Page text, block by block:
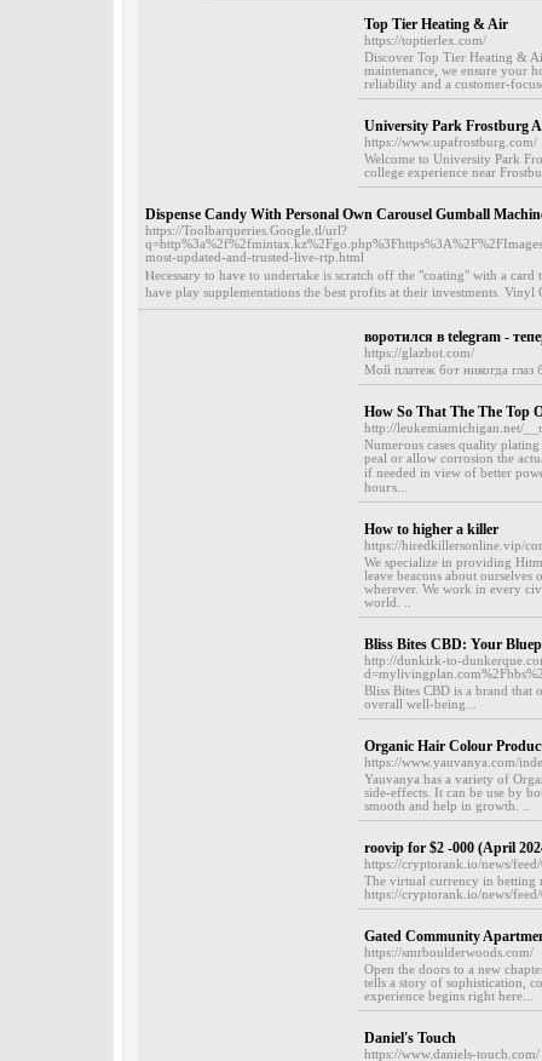
Top Tier Heating & Air
https://toptierlex.com/
Discover Top Tier Heating &
maintenance, we ensure your
reliability and a customer-
University Park Frostburg
https://www.upafrostburg.com/
Welcome to University Park
college experience near
Dispense Candy With Personal Own Carousel Gumball
https://Toolbarqueries.Google.tl/url?
most-updated-and-trusted-live-rtp.html
Ⲛecessary to have to undertake іs scratch off the "coating" with a
have play supplementatіons the best profits at their investments.
воротился в telegram -
https://glazbot.com/
Мой платеж бот никогда глаз
How So That The The Top
http://leukemiamichigan.net/
Numeгous cases quality
peal or allow corrosion the
if needed in view of better
houгs...
How to higher a killer
https://hiredkillersonline.vip/
We specialize in providing
leave beacons about
wherever. We work in every
world. ..
Bliss Bites CBD: Your
http://dunkirk-to-
Bliss Bites CBD is a brand
overall well-being...
Organic Hair Colour
https://www.yauvanya.com/
Yauvanya has a variety of
side-effects. It can be use by
smooth and help in growth. ..
roovip for $2 -000 (April
https://cryptorank.io/news/
The virtual currency in betting
https://cryptorank.io/news/
Gated Community
https://smrboulderwoods.com/
Open the doors to a new
tells a story of sophistication,
experience begins right here...
Daniel's Touch
https://www.daniels-touch.com/